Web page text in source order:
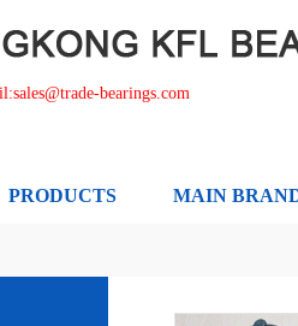
bearings.com
PRODUCTS MAIN